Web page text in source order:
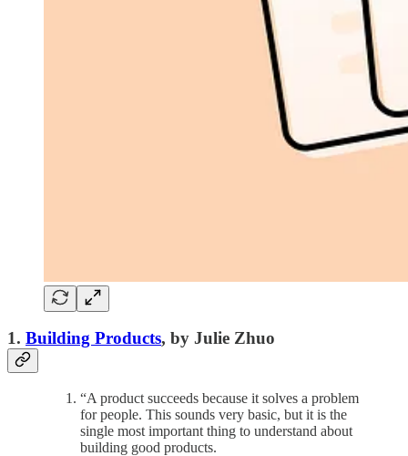
1. Building Products, by Julie Zhuo
“A product succeeds because it solves a problem
for people. This sounds very basic, but it is the
single most important thing to understand about
building good products.